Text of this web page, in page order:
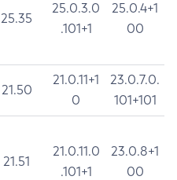
25.35
25.0.3.0
.101+1
25.0.4+1
00
21.50
21.0.11+1
0
23.0.7.0.
101+101
21.51
21.0.11.0
.101+1
23.0.8+1
00